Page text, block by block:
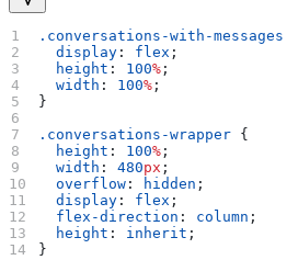
.conversations-with-messages
  display
: flex ;
  height
: 100% ;
  width
: 100% ;
}
.conversations-wrapper {
  height
: 100% ;
  width
: 480px ;
  overflow
: hidden ;
  display
: flex ;
  flex-direction
: column ;
  height
: inherit ;
}